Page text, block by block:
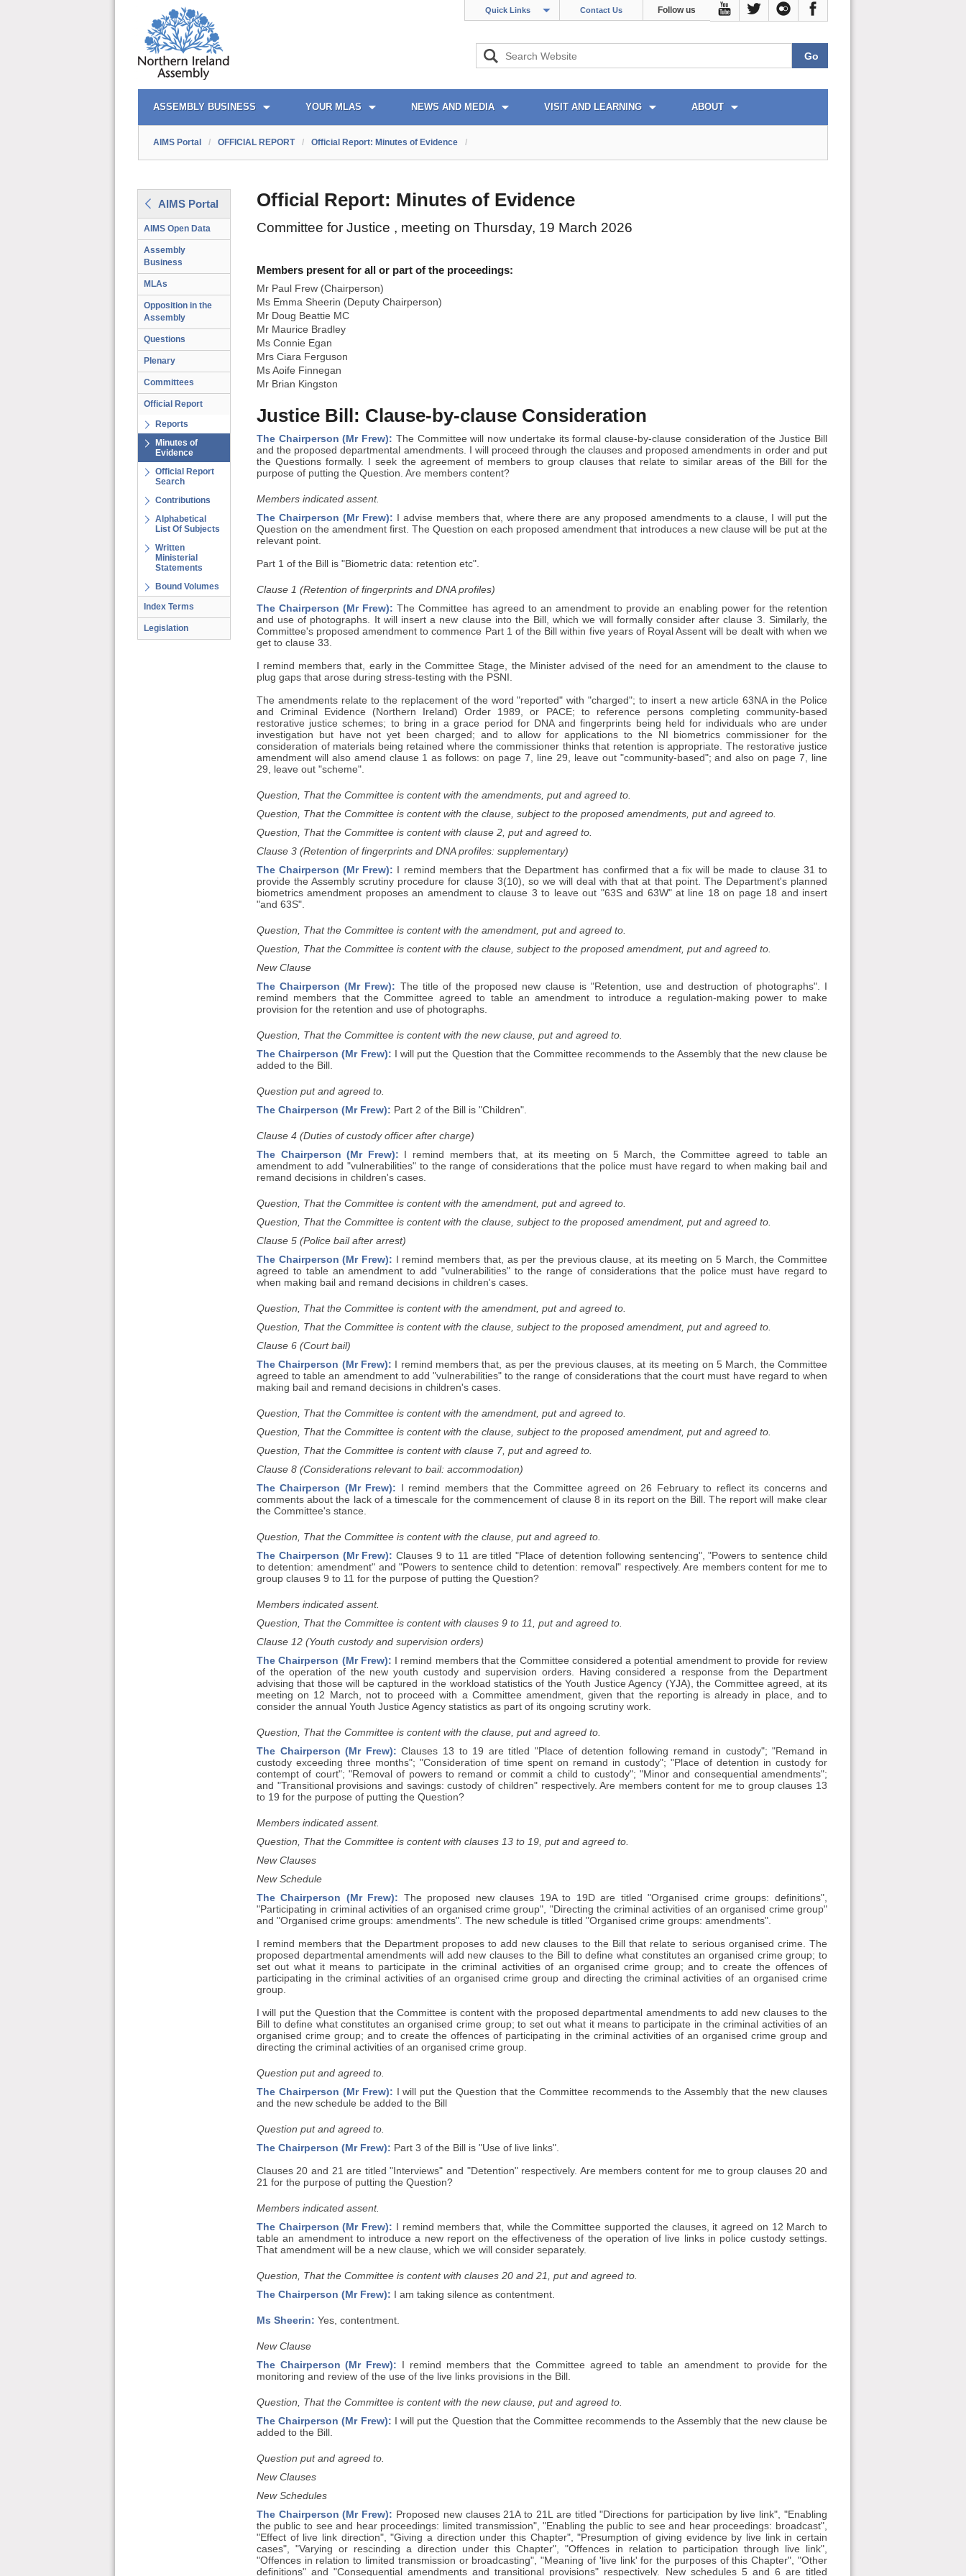
Quick Links Contact Us Follow us
AIMS PORTAL
ASSEMBLY BUSINESS YOUR MLAS NEWS AND MEDIA VISIT AND LEARNING ABOUT
QUICK LINKS
AIMS Portal / OFFICIAL REPORT / Official Report: Minutes of Evidence /
AIMS Portal
AIMS Open Data
Assembly
Business
MLAs
Opposition in the
Assembly
Questions
Plenary
Committees
Official Report
Reports
Minutes of
Evidence
Official Report
Search
Contributions
Alphabetical
List Of Subjects
Written
Ministerial
Statements
Bound Volumes
Index Terms
Legislation
Official Report: Minutes of Evidence
Committee for Justice , meeting on Thursday, 19 March 2026
Members present for all or part of the proceedings:
Mr Paul Frew (Chairperson)
Ms Emma Sheerin (Deputy Chairperson)
Mr Doug Beattie MC
Mr Maurice Bradley
Ms Connie Egan
Mrs Ciara Ferguson
Ms Aoife Finnegan
Mr Brian Kingston
Justice Bill: Clause-by-clause Consideration
The Chairperson (Mr Frew): The Committee will now undertake its formal clause-by-clause consideration of the Justice Bill
and the proposed departmental amendments. I will proceed through the clauses and proposed amendments in order and put
the Questions formally. I seek the agreement of members to group clauses that relate to similar areas of the Bill for the
purpose of putting the Question. Are members content?
Members indicated assent.
The Chairperson (Mr Frew): I advise members that, where there are any proposed amendments to a clause, I will put the
Question on the amendment first. The Question on each proposed amendment that introduces a new clause will be put at the
relevant point.
Part 1 of the Bill is "Biometric data: retention etc".
Clause 1 (Retention of fingerprints and DNA profiles)
The Chairperson (Mr Frew): The Committee has agreed to an amendment to provide an enabling power for the retention
and use of photographs. It will insert a new clause into the Bill, which we will formally consider after clause 3. Similarly, the
Committee's proposed amendment to commence Part 1 of the Bill within five years of Royal Assent will be dealt with when we
get to clause 33.
I remind members that, early in the Committee Stage, the Minister advised of the need for an amendment to the clause to
plug gaps that arose during stress-testing with the PSNI.
The amendments relate to the replacement of the word "reported" with "charged"; to insert a new article 63NA in the Police
and Criminal Evidence (Northern Ireland) Order 1989, or PACE; to reference persons completing community-based
restorative justice schemes; to bring in a grace period for DNA and fingerprints being held for individuals who are under
investigation but have not yet been charged; and to allow for applications to the NI biometrics commissioner for the
consideration of materials being retained where the commissioner thinks that retention is appropriate. The restorative justice
amendment will also amend clause 1 as follows: on page 7, line 29, leave out "community-based"; and also on page 7, line
29, leave out "scheme".
Question, That the Committee is content with the amendments, put and agreed to.
Question, That the Committee is content with the clause, subject to the proposed amendments, put and agreed to.
Question, That the Committee is content with clause 2, put and agreed to.
Clause 3 (Retention of fingerprints and DNA profiles: supplementary)
The Chairperson (Mr Frew): I remind members that the Department has confirmed that a fix will be made to clause 31 to
provide the Assembly scrutiny procedure for clause 3(10), so we will deal with that at that point. The Department's planned
biometrics amendment proposes an amendment to clause 3 to leave out "63S and 63W" at line 18 on page 18 and insert
"and 63S".
Question, That the Committee is content with the amendment, put and agreed to.
Question, That the Committee is content with the clause, subject to the proposed amendment, put and agreed to.
New Clause
The Chairperson (Mr Frew): The title of the proposed new clause is "Retention, use and destruction of photographs". I
remind members that the Committee agreed to table an amendment to introduce a regulation-making power to make
provision for the retention and use of photographs.
Question, That the Committee is content with the new clause, put and agreed to.
The Chairperson (Mr Frew): I will put the Question that the Committee recommends to the Assembly that the new clause be
added to the Bill.
Question put and agreed to.
The Chairperson (Mr Frew): Part 2 of the Bill is "Children".
Clause 4 (Duties of custody officer after charge)
The Chairperson (Mr Frew): I remind members that, at its meeting on 5 March, the Committee agreed to table an
amendment to add "vulnerabilities" to the range of considerations that the police must have regard to when making bail and
remand decisions in children's cases.
Question, That the Committee is content with the amendment, put and agreed to.
Question, That the Committee is content with the clause, subject to the proposed amendment, put and agreed to.
Clause 5 (Police bail after arrest)
The Chairperson (Mr Frew): I remind members that, as per the previous clause, at its meeting on 5 March, the Committee
agreed to table an amendment to add "vulnerabilities" to the range of considerations that the police must have regard to
when making bail and remand decisions in children's cases.
Question, That the Committee is content with the amendment, put and agreed to.
Question, That the Committee is content with the clause, subject to the proposed amendment, put and agreed to.
Clause 6 (Court bail)
The Chairperson (Mr Frew): I remind members that, as per the previous clauses, at its meeting on 5 March, the Committee
agreed to table an amendment to add "vulnerabilities" to the range of considerations that the court must have regard to when
making bail and remand decisions in children's cases.
Question, That the Committee is content with the amendment, put and agreed to.
Question, That the Committee is content with the clause, subject to the proposed amendment, put and agreed to.
Question, That the Committee is content with clause 7, put and agreed to.
Clause 8 (Considerations relevant to bail: accommodation)
The Chairperson (Mr Frew): I remind members that the Committee agreed on 26 February to reflect its concerns and
comments about the lack of a timescale for the commencement of clause 8 in its report on the Bill. The report will make clear
the Committee's stance.
Question, That the Committee is content with the clause, put and agreed to.
The Chairperson (Mr Frew): Clauses 9 to 11 are titled "Place of detention following sentencing", "Powers to sentence child
to detention: amendment" and "Powers to sentence child to detention: removal" respectively. Are members content for me to
group clauses 9 to 11 for the purpose of putting the Question?
Members indicated assent.
Question, That the Committee is content with clauses 9 to 11, put and agreed to.
Clause 12 (Youth custody and supervision orders)
The Chairperson (Mr Frew): I remind members that the Committee considered a potential amendment to provide for review
of the operation of the new youth custody and supervision orders. Having considered a response from the Department
advising that those will be captured in the workload statistics of the Youth Justice Agency (YJA), the Committee agreed, at its
meeting on 12 March, not to proceed with a Committee amendment, given that the reporting is already in place, and to
consider the annual Youth Justice Agency statistics as part of its ongoing scrutiny work.
Question, That the Committee is content with the clause, put and agreed to.
The Chairperson (Mr Frew): Clauses 13 to 19 are titled "Place of detention following remand in custody"; "Remand in
custody exceeding three months"; "Consideration of time spent on remand in custody"; "Place of detention in custody for
contempt of court"; "Removal of powers to remand or commit a child to custody"; "Minor and consequential amendments";
and "Transitional provisions and savings: custody of children" respectively. Are members content for me to group clauses 13
to 19 for the purpose of putting the Question?
Members indicated assent.
Question, That the Committee is content with clauses 13 to 19, put and agreed to.
New Clauses
New Schedule
The Chairperson (Mr Frew): The proposed new clauses 19A to 19D are titled "Organised crime groups: definitions",
"Participating in criminal activities of an organised crime group", "Directing the criminal activities of an organised crime group"
and "Organised crime groups: amendments". The new schedule is titled "Organised crime groups: amendments".
I remind members that the Department proposes to add new clauses to the Bill that relate to serious organised crime. The
proposed departmental amendments will add new clauses to the Bill to define what constitutes an organised crime group; to
set out what it means to participate in the criminal activities of an organised crime group; and to create the offences of
participating in the criminal activities of an organised crime group and directing the criminal activities of an organised crime
group.
I will put the Question that the Committee is content with the proposed departmental amendments to add new clauses to the
Bill to define what constitutes an organised crime group; to set out what it means to participate in the criminal activities of an
organised crime group; and to create the offences of participating in the criminal activities of an organised crime group and
directing the criminal activities of an organised crime group.
Question put and agreed to.
The Chairperson (Mr Frew): I will put the Question that the Committee recommends to the Assembly that the new clauses
and the new schedule be added to the Bill
Question put and agreed to.
The Chairperson (Mr Frew): Part 3 of the Bill is "Use of live links".
Clauses 20 and 21 are titled "Interviews" and "Detention" respectively. Are members content for me to group clauses 20 and
21 for the purpose of putting the Question?
Members indicated assent.
The Chairperson (Mr Frew): I remind members that, while the Committee supported the clauses, it agreed on 12 March to
table an amendment to introduce a new report on the effectiveness of the operation of live links in police custody settings.
That amendment will be a new clause, which we will consider separately.
Question, That the Committee is content with clauses 20 and 21, put and agreed to.
The Chairperson (Mr Frew): I am taking silence as contentment.
Ms Sheerin: Yes, contentment.
New Clause
The Chairperson (Mr Frew): I remind members that the Committee agreed to table an amendment to provide for the
monitoring and review of the use of the live links provisions in the Bill.
Question, That the Committee is content with the new clause, put and agreed to.
The Chairperson (Mr Frew): I will put the Question that the Committee recommends to the Assembly that the new clause be
added to the Bill.
Question put and agreed to.
New Clauses
New Schedules
The Chairperson (Mr Frew): Proposed new clauses 21A to 21L are titled "Directions for participation by live link", "Enabling
the public to see and hear proceedings: limited transmission", "Enabling the public to see and hear proceedings: broadcast",
"Effect of live link direction", "Giving a direction under this Chapter", "Presumption of giving evidence by live link in certain
cases", "Varying or rescinding a direction under this Chapter", "Offences in relation to participation through live link",
"Offences in relation to limited transmission or broadcasting", "Meaning of 'live link' for the purposes of this Chapter", "Other
definitions" and "Consequential amendments and transitional provisions" respectively. New schedules 5 and 6 are titled